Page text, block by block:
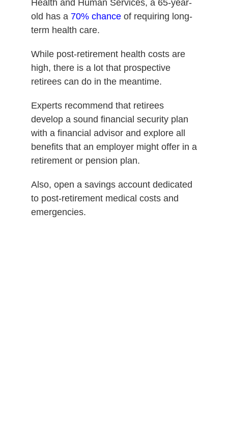
Health and Human Services, a 65-year-
old has a 70% chanceof requiring long-
term health care.
While post-retirement health costs are
high, there is a lot that prospective
retirees can do in the meantime.
Experts recommend that retirees
develop a sound financial security plan
with a financial advisor and explore all
benefits that an employer might offer in a
retirement or pension plan.
Also, open a savings account dedicated
to post-retirement medical costs and
emergencies.